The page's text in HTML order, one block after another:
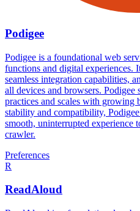
Podigee
Podigee is a foundational web
functions and digital experiences.
seamless integration capabilities,
all devices and browsers. Podigee
practices and scales with growing
stability and compatibility,
smooth, uninterrupted experience
crawler.
Preferences
R
ReadAloud